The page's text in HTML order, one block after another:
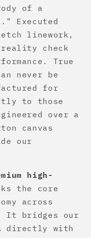
of a
Executed
linework,
check
True
never be
for
to those
over a
canvas
our
high-
the core
across
It bridges our
directly with